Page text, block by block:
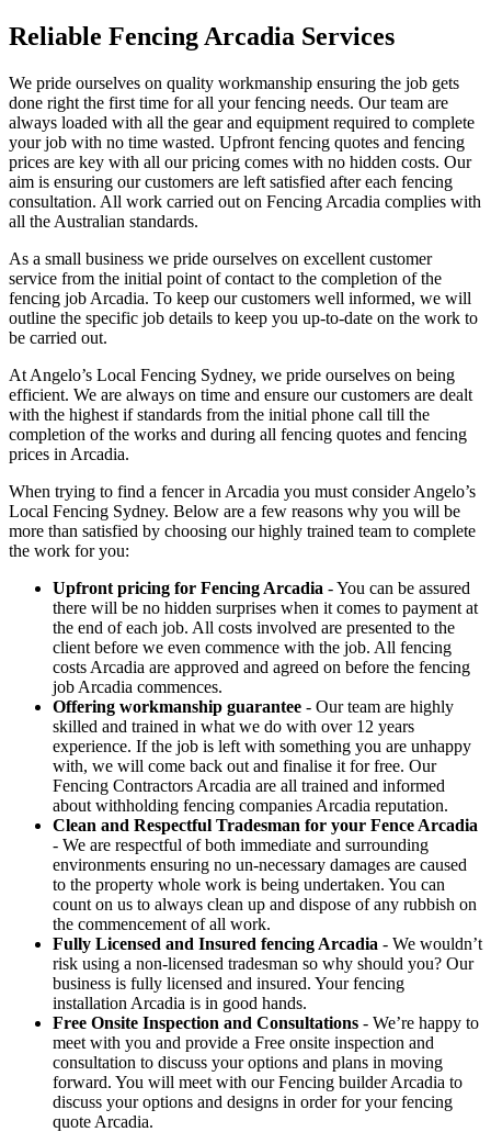
Reliable Fencing Arcadia Services
We pride ourselves on quality workmanship ensuring the job gets
done right the first time for all your fencing needs. Our team are
always loaded with all the gear and equipment required to complete
your job with no time wasted. Upfront fencing quotes and fencing
prices are key with all our pricing comes with no hidden costs. Our
aim is ensuring our customers are left satisfied after each fencing
consultation. All work carried out on Fencing Arcadia complies with
all the Australian standards.
As a small business we pride ourselves on excellent customer
service from the initial point of contact to the completion of the
fencing job Arcadia. To keep our customers well informed, we will
outline the specific job details to keep you up-to-date on the work to
be carried out.
At Angelo’s Local Fencing Sydney, we pride ourselves on being
efficient. We are always on time and ensure our customers are dealt
with the highest if standards from the initial phone call till the
completion of the works and during all fencing quotes and fencing
prices in Arcadia.
When trying to find a fencer in Arcadia you must consider Angelo’s
Local Fencing Sydney. Below are a few reasons why you will be
more than satisfied by choosing our highly trained team to complete
the work for you:
Upfront pricing for Fencing Arcadia - You can be assured
there will be no hidden surprises when it comes to payment at
the end of each job. All costs involved are presented to the
client before we even commence with the job. All fencing
costs Arcadia are approved and agreed on before the fencing
job Arcadia commences.
Offering workmanship guarantee - Our team are highly
skilled and trained in what we do with over 12 years
experience. If the job is left with something you are unhappy
with, we will come back out and finalise it for free. Our
Fencing Contractors Arcadia are all trained and informed
about withholding fencing companies Arcadia reputation.
Clean and Respectful Tradesman for your Fence Arcadia
- We are respectful of both immediate and surrounding
environments ensuring no un-necessary damages are caused
to the property whole work is being undertaken. You can
count on us to always clean up and dispose of any rubbish on
the commencement of all work.
Fully Licensed and Insured fencing Arcadia - We wouldn’t
risk using a non-licensed tradesman so why should you? Our
business is fully licensed and insured. Your fencing
installation Arcadia is in good hands.
Free Onsite Inspection and Consultations - We’re happy to
meet with you and provide a Free onsite inspection and
consultation to discuss your options and plans in moving
forward. You will meet with our Fencing builder Arcadia to
discuss your options and designs in order for your fencing
quote Arcadia.